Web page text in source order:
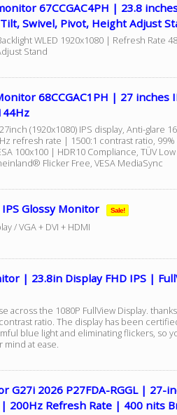
67CCGAC4PH | 23.8
Swivel, Pivot, Height Adjust
WLED 1920x1080 | Refresh Rate
Stand
68CCGAC1PH | 27 inches
(1920x1080) IPS display, Anti-glare
refresh rate | 1500:1 contrast ratio, 99%
100x100 | HDR10 Compliance, TÜV
Flicker Free, VESA MediaSync
Glossy Monitor Sale!
/ VGA + DVI + HDMI
| 23.8in Display FHD IPS |
across the 1080P FullView Display.
ratio. The display has been
blue light and eliminating flickers, so
mind at ease.
G27i 2026 P27FDA-RGGL | 27-
| 200Hz Refresh Rate | 400 nits